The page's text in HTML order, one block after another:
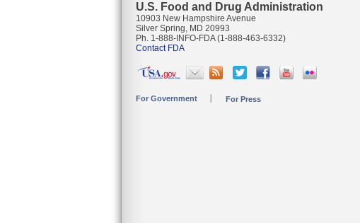
U.S. Food and Drug Administration
10903 New Hampshire Avenue
Silver Spring, MD 20993
Ph. 1-888-INFO-FDA (1-888-463-6332)
Contact FDA
For Government For Press